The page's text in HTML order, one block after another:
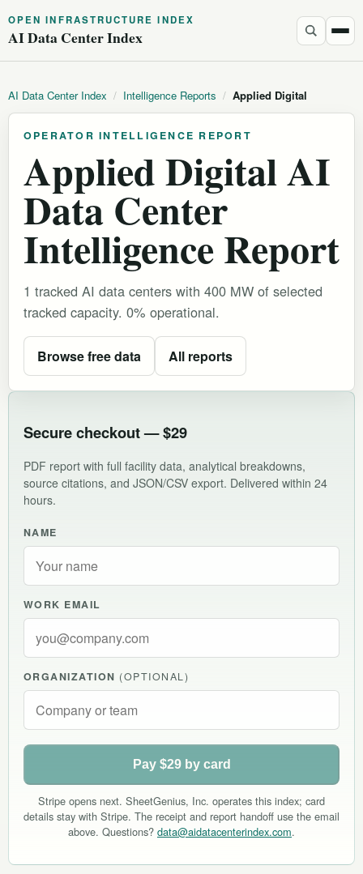
OPEN INFRASTRUCTURE INDEX
AI Data Center Index
AI Data Center Index / Intelligence Reports / Applied Digital
OPERATOR INTELLIGENCE REPORT
Applied Digital AI
Data Center
Intelligence Report
1 tracked AI data centers with 400 MW of selected
tracked capacity. 0% operational.
Browse free data All reports
Secure checkout — $29
PDF report with full facility data, analytical breakdowns,
source citations, and JSON/CSV export. Delivered within 24
hours.
NAME
WORK EMAIL
ORGANIZATION (OPTIONAL)
Pay $29 by card
Stripe opens next. SheetGenius, Inc. operates this index; card
details stay with Stripe. The receipt and report handoff use the email
above. Questions? data@aidatacenterindex.com.